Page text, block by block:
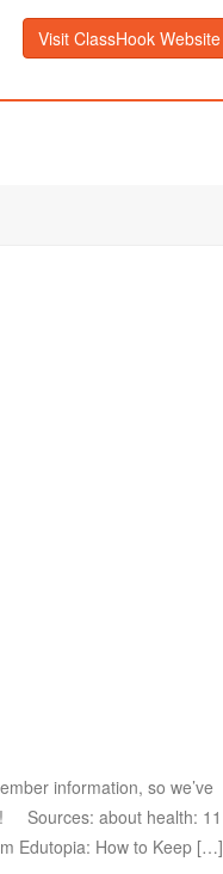
Visit ClassHook Website
information, so we’ve
Sources: about health: 11
Edutopia: How to Keep […]